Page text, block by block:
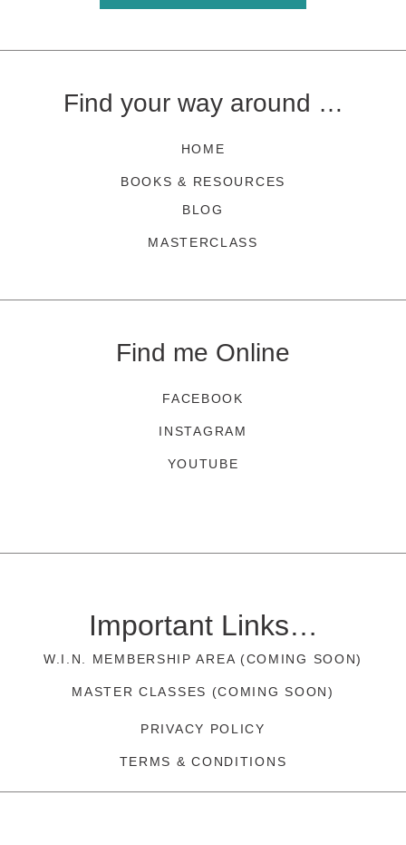
Find your way around …
HOME
BOOKS & RESOURCES
BLOG
MASTERCLASS
Find me Online
FACEBOOK
INSTAGRAM
YOUTUBE
Important Links…
W.I.N. MEMBERSHIP AREA (COMING SOON)
MASTER CLASSES (COMING SOON)
PRIVACY POLICY
TERMS & CONDITIONS